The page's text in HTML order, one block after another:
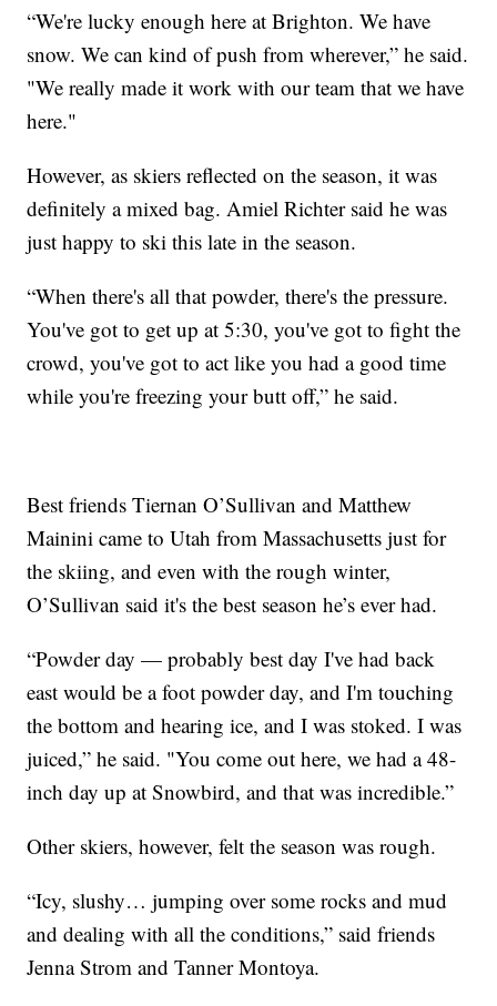
“We're lucky enough here at Brighton. We have
snow. We can kind of push from wherever,” he said.
"We really made it work with our team that we have
here."
However, as skiers reflected on the season, it was
definitely a mixed bag. Amiel Richter said he was
just happy to ski this late in the season.
“When there's all that powder, there's the pressure.
You've got to get up at 5:30, you've got to fight the
crowd, you've got to act like you had a good time
while you're freezing your butt off,” he said.
Best friends Tiernan O’Sullivan and Matthew
Mainini came to Utah from Massachusetts just for
the skiing, and even with the rough winter,
O’Sullivan said it's the best season he’s ever had.
“Powder day — probably best day I've had back
east would be a foot powder day, and I'm touching
the bottom and hearing ice, and I was stoked. I was
juiced,” he said. "You come out here, we had a 48-
inch day up at Snowbird, and that was incredible.”
Other skiers, however, felt the season was rough.
“Icy, slushy… jumping over some rocks and mud
and dealing with all the conditions,” said friends
Jenna Strom and Tanner Montoya.